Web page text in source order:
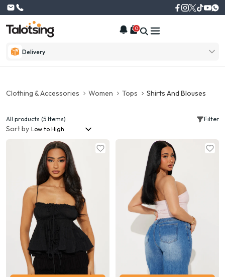
Delivery
0
Clothing & Accessories Women Tops Shirts And Blouses
All products (5 Items) Filter
Sort by